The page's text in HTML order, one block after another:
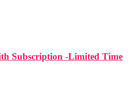
Subscription -Limited Time